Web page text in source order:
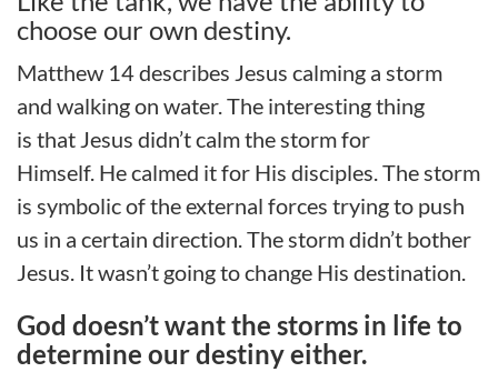
choose our own destiny.
Matthew 14 describes Jesus calming a storm
and walking on water.The interesting thing
is that Jesus didn’t calm the storm for
Himself. He calmed it for His disciples.The storm
is symbolic of the external forces tryingto push
us in a certain direction.The storm didn’t bother
Jesus. It wasn’t going to change His destination.
God doesn’t want the storms in life to
determine our destiny either.